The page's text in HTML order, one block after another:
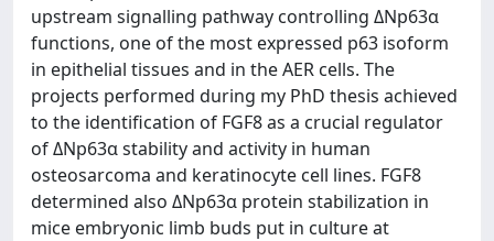
upstream signalling pathway controlling ΔNp63α
functions, one of the most expressed p63 isoform
in epithelial tissues and in the AER cells. The
projects performed during my PhD thesis achieved
to the identification of FGF8 as a crucial regulator
of ΔNp63α stability and activity in human
osteosarcoma and keratinocyte cell lines. FGF8
determined also ΔNp63α protein stabilization in
mice embryonic limb buds put in culture at